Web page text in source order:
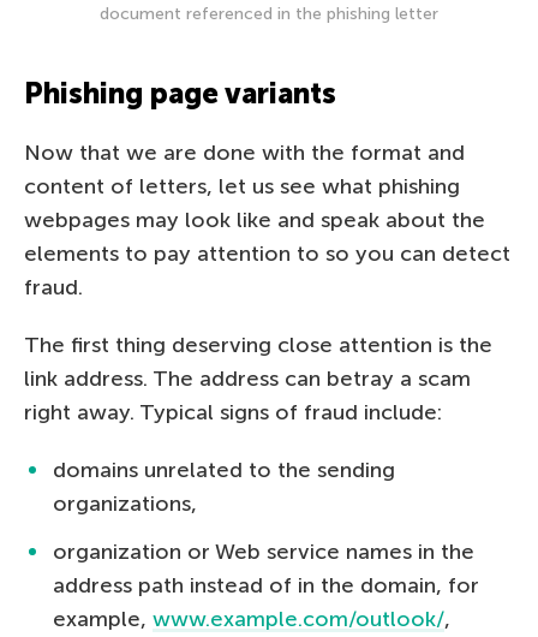
document referenced in the phishing letter
Phishing page variants
Now that we are done with the format and
content of letters, let us see what phishing
webpages may look like and speak about the
elements to pay attention to so you can detect
fraud.
The first thing deserving close attention is the
link address. The address can betray a scam
right away. Typical signs of fraud include:
domains unrelated to the sending
organizations,
organization or Web service names in the
address path instead of in the domain, for
example, www.example.com/outlook/,